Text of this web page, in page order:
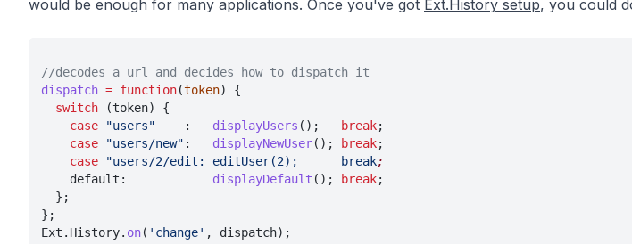
would be enough for many applications. Once you've got Ext.History setup, you could
//decodes a url and decides how to dispatch it
dispatch = function(token) {
  switch
(token) {
    case
"users"
    :
displayUsers (); break;
    case
"users/new" : displayNewUser(); break;
    case
"users/2/edit: editUser(2);      break;
    default:
displayDefault (); break;
  };
};
Ext.History. on( 'change' , dispatch);